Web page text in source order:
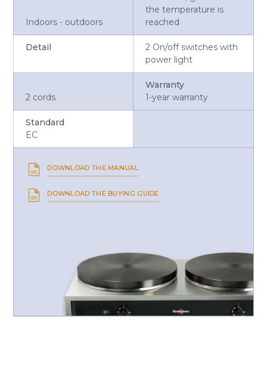
Indoors - outdoors
the temperature is
reached
Detail
2 On/off switches with
power light
2 cords
Warranty
1-year warranty
Standard
EC
DOWNLOAD THE MANUAL
DOWNLOAD THE BUYING GUIDE